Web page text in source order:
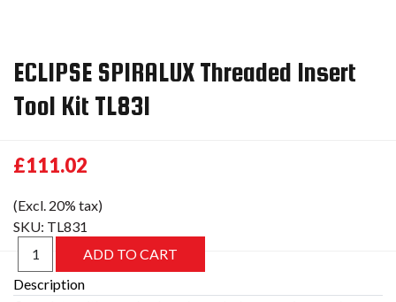
ECLIPSE SPIRALUX Threaded Insert
Tool Kit TL831
£111.02
(Excl. 20% tax)
SKU: TL831
Description